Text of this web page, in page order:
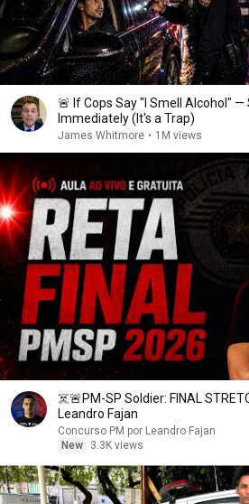
🚨 If Cops Say "I Smell Alcohol" —
Immediately (It's a Trap)
James Whitmore • 1M views
☠️🚨PM-SP Soldier: FINAL
Leandro Fajan
Concurso PM por Leandro Fajan
New
3.3K views